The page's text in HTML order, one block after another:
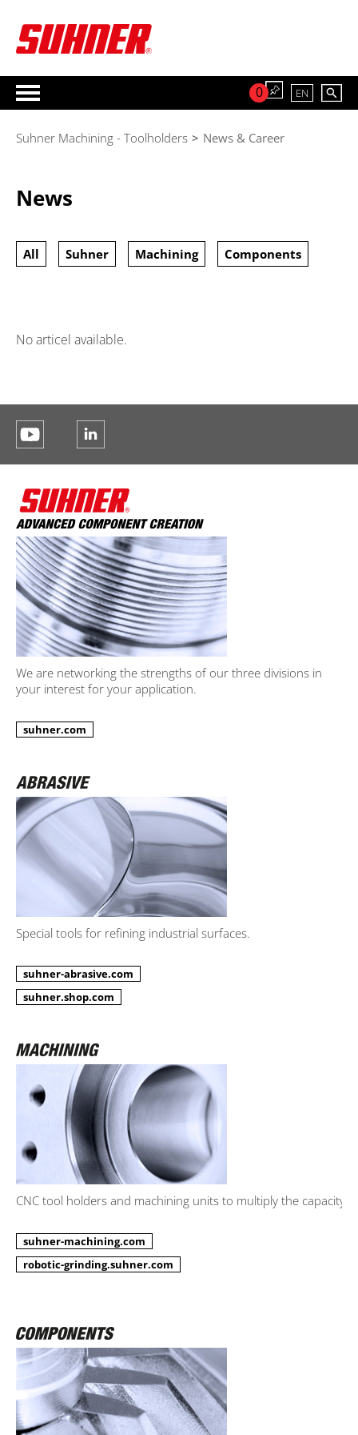
EN
0
Suhner Machining - Toolholders > News & Career
News
All Suhner Machining Components
No articel available.
We are networking the strengths of our three divisions in
your interest for your application.
suhner.com
Special tools for refining industrial surfaces.
suhner-abrasive.com
suhner.shop.com
CNC tool holders and machining units to multiply the capacity.
suhner-machining.com
robotic-grinding.suhner.com